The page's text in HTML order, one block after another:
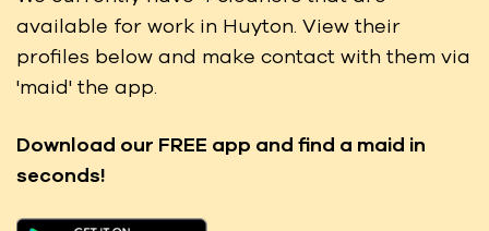
available for work in Huyton. View their
profiles below and make contact with them via
'maid' the app.
Download our FREE app and find a maid in
seconds!